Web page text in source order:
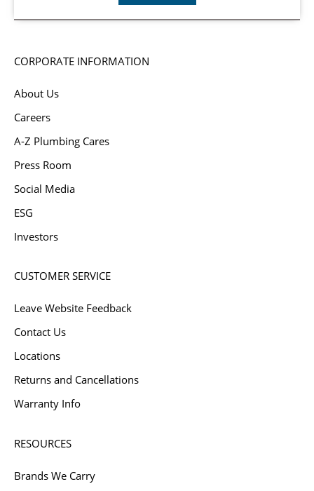
CORPORATE INFORMATION
About Us
Careers
A-Z Plumbing Cares
Press Room
Social Media
ESG
Investors
CUSTOMER SERVICE
Leave Website Feedback
Contact Us
Locations
Returns and Cancellations
Warranty Info
RESOURCES
Brands We Carry